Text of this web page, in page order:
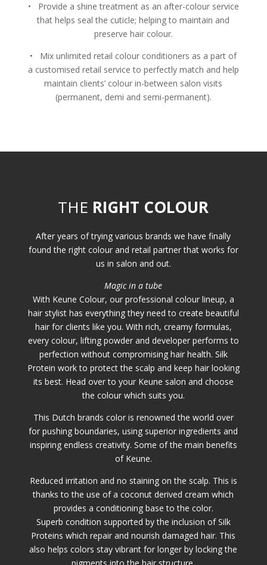
• Provide a shine treatment as an after-colour service
that helps seal the cuticle; helping to maintain and
preserve hair colour.
• Mix unlimited retail colour conditioners as a part of
a customised retail service to perfectly match and help
maintain clients’ colour in-between salon visits
(permanent, demi and semi-permanent).
THE RIGHT COLOUR
After years of trying various brands we have finally
found the right colour and retail partner that works for
us in salon and out.
Magic in a tube
With Keune Colour, our professional colour lineup, a
hair stylist has everything they need to create beautiful
hair for clients like you. With rich, creamy formulas,
every colour, lifting powder and developer performs to
perfection without compromising hair health. Silk
Protein work to protect the scalp and keep hair looking
its best. Head over to your Keune salon and choose
the colour which suits you.
This Dutch brands color is renowned the world over
for pushing boundaries, using superior ingredients and
inspiring endless creativity. Some of the main benefits
of Keune.
Reduced irritation and no staining on the scalp. This is
thanks to the use of a coconut derived cream which
provides a conditioning base to the color.
Superb condition supported by the inclusion of Silk
Proteins which repair and nourish damaged hair. This
also helps colors stay vibrant for longer by locking the